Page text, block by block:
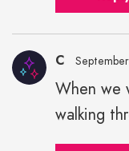
C
When we
walking